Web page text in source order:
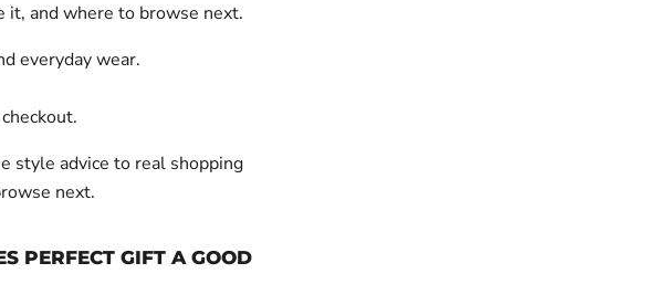
it, and where to browse next.
everyday wear.
style advice to real shopping
next.
PERFECT GIFT A GOOD